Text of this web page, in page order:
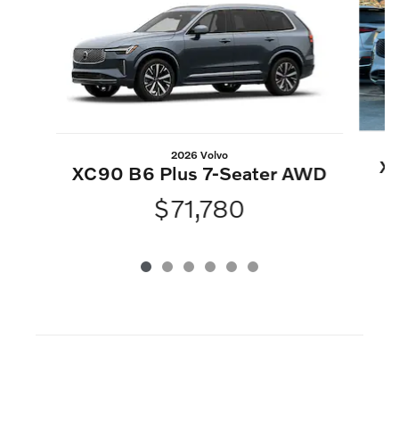
2026 Volvo
XC90 B6 Plus 7-Seater AWD
$71,780